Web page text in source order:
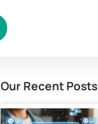
Our Recent Posts